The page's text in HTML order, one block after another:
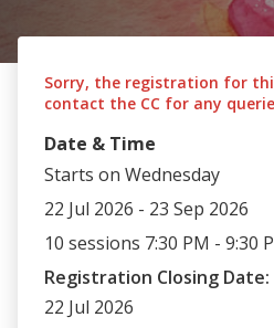
Sorry, the registration for
contact the CC for any
Date & Time
Starts on Wednesday
22 Jul 2026 - 23 Sep 2026
10 sessions 7:30 PM - 9:30
Registration Closing Date:
22 Jul 2026